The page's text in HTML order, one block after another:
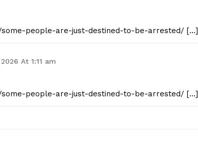
people-are-just-destined-to-be-arrested/ […]
At 1:11 am
people-are-just-destined-to-be-arrested/ […]